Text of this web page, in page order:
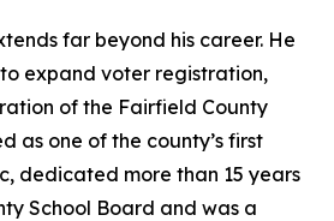
far beyond his career. He
expand voter registration,
of the Fairfield County
as one of the county’s first
dedicated more than 15 years
School Board and was a